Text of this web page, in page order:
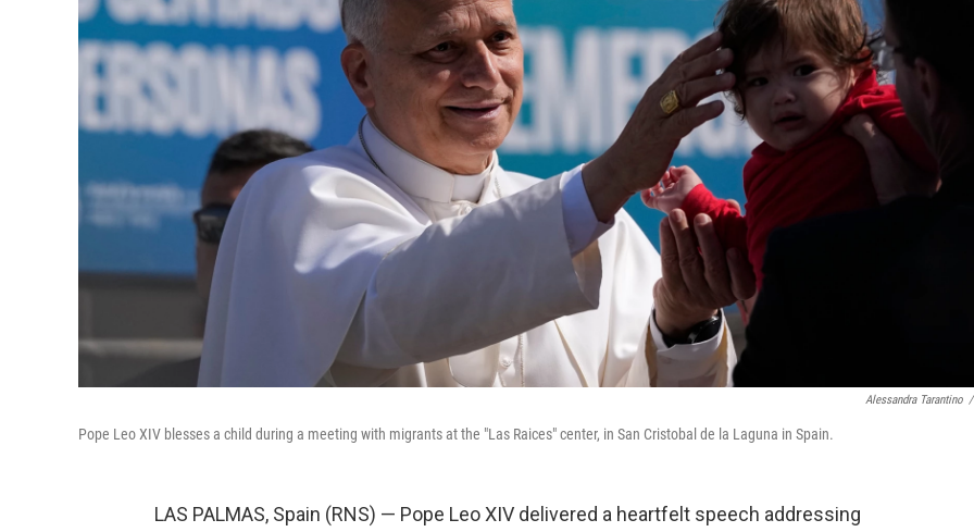
Alessandra Tarantino /
Pope Leo XIV blesses a child during a meeting with migrants at the "Las Raices" center, in San Cristobal de la Laguna in Spain.
LAS PALMAS, Spain (RNS) — Pope Leo XIV delivered a heartfelt speech addressing